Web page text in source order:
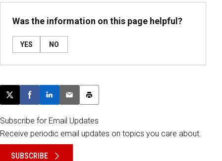
Was the information on this page helpful?
YES NO
Post this page on X
Share on Facebook
Share on LinkedIn
Email this article
Print this article
Subscribe for Email Updates
Receive periodic email updates on topics you care about.
SUBSCRIBE